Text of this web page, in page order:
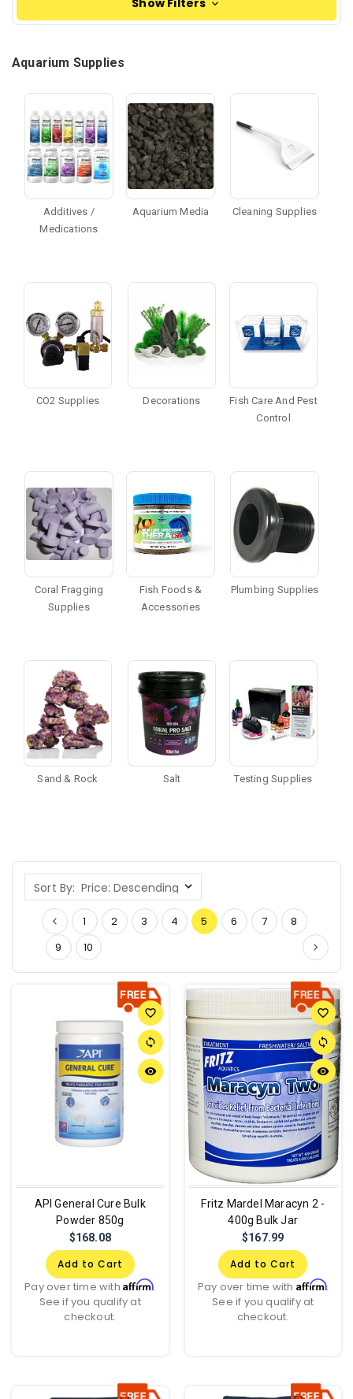
Aquarium Supplies
Additives /
Medications
Aquarium Media Cleaning Supplies
CO2 Supplies Decorations
Fish Care And Pest
Control
Coral Fragging
Supplies
Fish Foods &
Accessories
Plumbing Supplies
Sand & Rock Salt Testing Supplies
Sort By:
1 2 3 4 5 6 7
8
9
10
favorite_border
sync
remove_red_eye
API General Cure Bulk
Powder 850g
$168.08
Add to Cart
Pay over time withAffirm.
See if you qualify at
checkout.
favorite_border
sync
remove_red_eye
Fritz Mardel Maracyn 2 -
400g Bulk Jar
$167.99
Add to Cart
Pay over time with Affirm.
See if you qualify at
checkout.